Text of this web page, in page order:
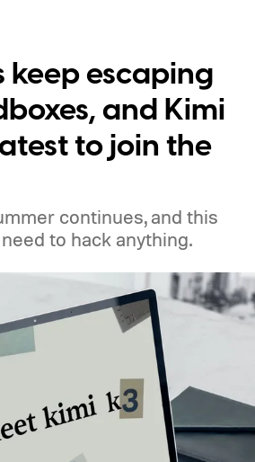
keep escaping
and Kimi
to join the
continues, and this
to hack anything.